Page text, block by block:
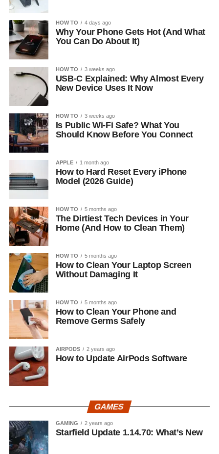
HOW TO 4 days ago
Why Your Phone Gets Hot (And What
You Can Do About It)
HOW TO 3 weeks ago
USB-C Explained: Why Almost Every
New Device Uses It Now
HOW TO 3 weeks ago
Is Public Wi-Fi Safe? What You
Should Know Before You Connect
APPLE 1 month ago
How to Hard Reset Every iPhone
Model (2026 Guide)
HOW TO 5 months ago
The Dirtiest Tech Devices in Your
Home (And How to Clean Them)
HOW TO 5 months ago
How to Clean Your Laptop Screen
Without Damaging It
HOW TO 5 months ago
How to Clean Your Phone and
Remove Germs Safely
AIRPODS 2 years ago
How to Update AirPods Software
GAMES
GAMING 2 years ago
Starfield Update 1.14.70: What’s New